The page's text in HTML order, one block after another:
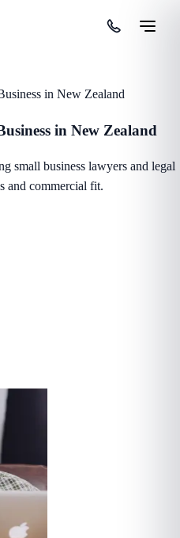
in New Zealand
in New Zealand
small business lawyers and legal
and commercial fit.